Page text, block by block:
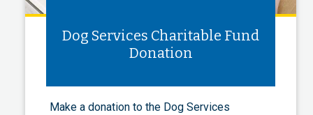
Dog Services Charitable Fund
Donation
Make a donation to the Dog Services